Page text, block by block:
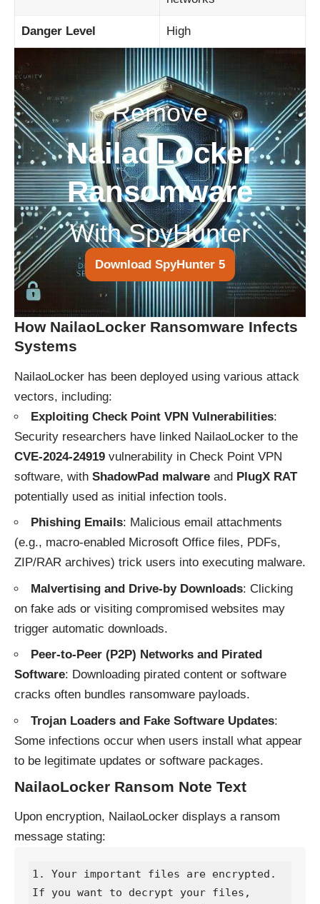
Danger Level High
Remove
NailaoLocker
Ransomware
With SpyHunter
Download SpyHunter 5
How NailaoLocker Ransomware Infects
Systems
NailaoLocker has been deployed using various attack
vectors, including:
Exploiting Check Point VPN Vulnerabilities:
Security researchers have linked NailaoLocker to the
CVE-2024-24919 vulnerability in Check Point VPN
software, with ShadowPad malware and PlugX RAT
potentially used as initial infection tools.
Phishing Emails: Malicious email attachments
(e.g., macro-enabled Microsoft Office files, PDFs,
ZIP/RAR archives) trick users into executing malware.
Malvertising and Drive-by Downloads: Clicking
on fake ads or visiting compromised websites may
trigger automatic downloads.
Peer-to-Peer (P2P) Networks and Pirated
Software: Downloading pirated content or software
cracks often bundles ransomware payloads.
Trojan Loaders and Fake Software Updates:
Some infections occur when users install what appear
to be legitimate updates or software packages.
NailaoLocker Ransom Note Text
Upon encryption, NailaoLocker displays a ransom
message stating:
1. Your important files are encrypted.
If you want to decrypt your files,